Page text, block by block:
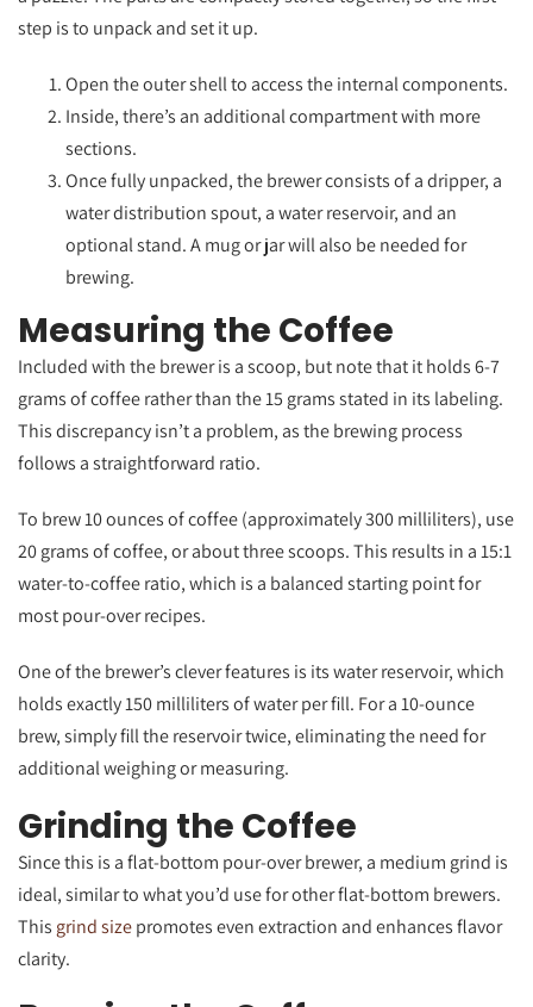
step is to unpack and set it up.
Open the outer shell to access the internal components.
Inside, there’s an additional compartment with more
sections.
Once fully unpacked, the brewer consists of a dripper, a
water distribution spout, a water reservoir, and an
optional stand. A mug or jar will also be needed for
brewing.
Measuring the Coffee
Included with the brewer is a scoop, but note that it holds 6-7
grams of coffee rather than the 15 grams stated in its labeling.
This discrepancy isn’t a problem, as the brewing process
follows a straightforward ratio.
To brew 10 ounces of coffee (approximately 300 milliliters), use
20 grams of coffee, or about three scoops. This results in a 15:1
water-to-coffee ratio, which is a balanced starting point for
most pour-over recipes.
One of the brewer’s clever features is its water reservoir, which
holds exactly 150 milliliters of water per fill. For a 10-ounce
brew, simply fill the reservoir twice, eliminating the need for
additional weighing or measuring.
Grinding the Coffee
Since this is a flat-bottom pour-over brewer, a medium grind is
ideal, similar to what you’d use for other flat-bottom brewers.
This grind sizepromotes even extraction and enhances flavor
clarity.